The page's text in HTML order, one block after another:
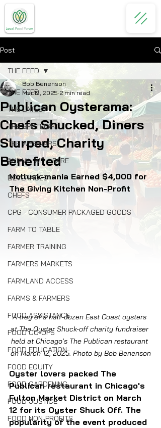
Post
THE FEED
THE LATEST
THE SPOTLIGHT
THE WEBINARS
ANIMAL WELLFARE
BEVERAGES
CHEFS
CPG - CONSUMER PACKAGED GOODS
FARM TO TABLE
FARMER TRAINING
FARMERS MARKETS
FARMLAND ACCESS
FARMS & FARMERS
FOOD ASSISTANCE
FOOD CO-OPS
FOOD EDUCATION
FOOD EQUITY
FOOD GARDENING
FOOD JUSTICE
FOOD NON-PROFITS
THE FEED
Publican Oysterama:
Chefs Shucked, Diners
Slurped, Charity
Benefited
Bob Benenson
Mar 19, 2025 2 min read
Mollusk-mania Earned $4,000 for
The Giving Kitchen Non-Profit
A tray of a half-dozen East Coast oysters
at The Oyster Shuck-off charity fundraiser
held at Chicago's The Publican restaurant
on March 12, 2025. Photo by Bob Benenson
Oyster lovers packed The
Publican restaurant in Chicago's
Fulton Market District on March
12 for its Oyster Shuck Off. The
popularity of the event produced